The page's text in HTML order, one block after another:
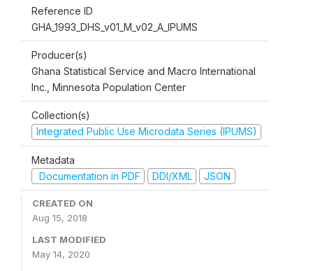
Reference ID
GHA_1993_DHS_v01_M_v02_A_IPUMS
Producer(s)
Ghana Statistical Service and Macro International
Inc., Minnesota Population Center
Collection(s)
Integrated Public Use Microdata Series (IPUMS)
Metadata
Documentation in PDF
DDI/XML JSON
CREATED ON
Aug 15, 2018
LAST MODIFIED
May 14, 2020